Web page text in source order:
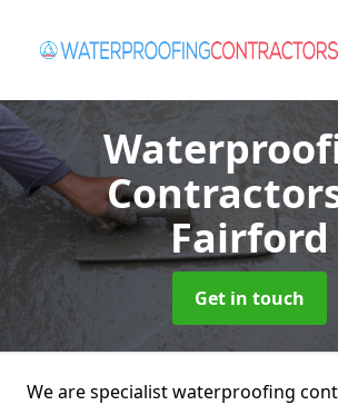
Fairford
Get in touch
We are specialist waterproofing